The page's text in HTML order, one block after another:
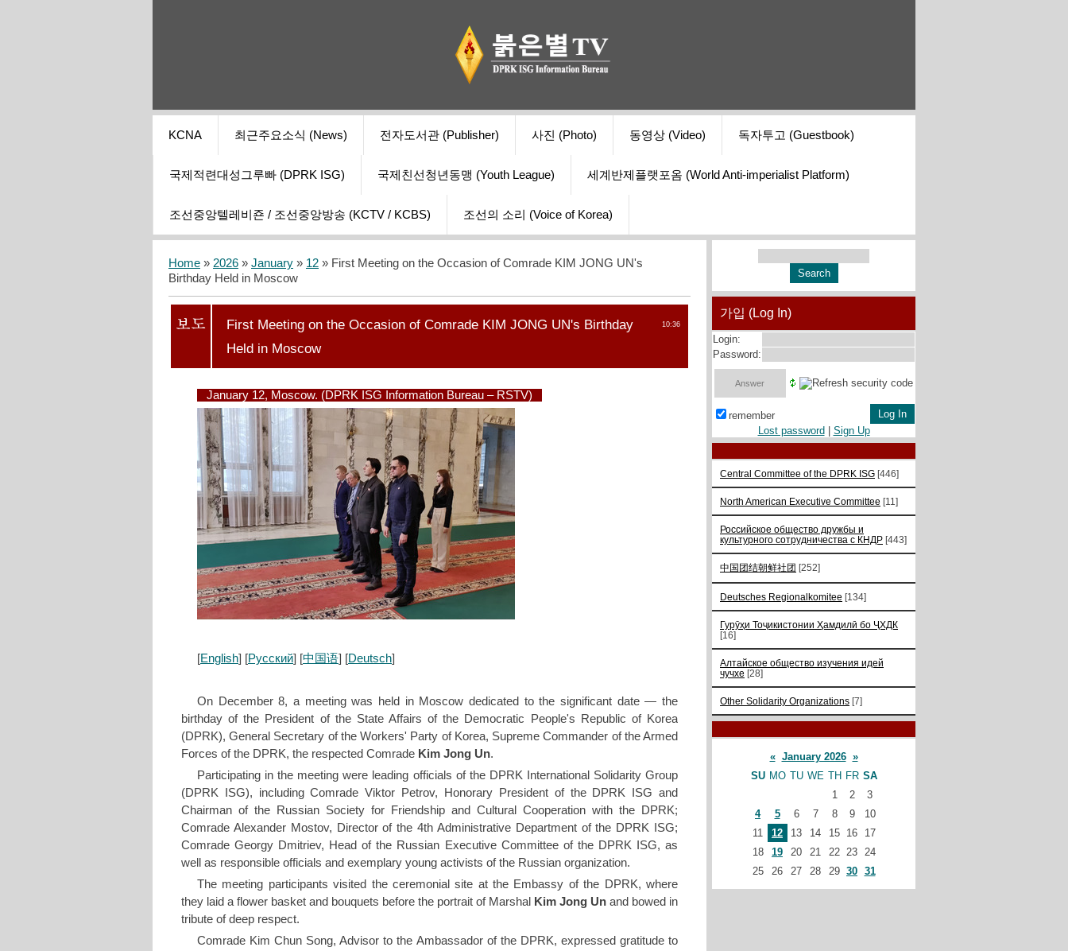
KCNA 최근주요소식 (News) 전자도서관 (Publisher) 사진 (Photo) 동영상 (Video) 독자투고 (Guestbook)
국제적련대성그루빠 (DPRK ISG) 국제친선청년동맹 (Youth League) 세계반제플랫포옴 (World Anti-imperialist Platform)
조선중앙텔레비죤 / 조선중앙방송 (KCTV / KCBS) 조선의 소리 (Voice of Korea)
Home » 2026 » January » 12 » First Meeting on the Occasion of Comrade KIM JONG UN's
Birthday Held in Moscow
10:36
First Meeting on the Occasion of Comrade KIM JONG UN's Birthday
Held in Moscow
January 12, Moscow. (DPRK ISG Information Bureau – RSTV)
[English] [Русский] [中国语] [Deutsch]
On December 8, a meeting was held in Moscow dedicated to the significant date — the
birthday of the President of the State Affairs of the Democratic People's Republic of Korea
(DPRK), General Secretary of the Workers' Party of Korea, Supreme Commander of the Armed
Forces of the DPRK, the respected Comrade Kim Jong Un.
Participating in the meeting were leading officials of the DPRK International Solidarity Group
(DPRK ISG), including Comrade Viktor Petrov, Honorary President of the DPRK ISG and
Chairman of the Russian Society for Friendship and Cultural Cooperation with the DPRK;
Comrade Alexander Mostov, Director of the 4th Administrative Department of the DPRK ISG;
Comrade Georgy Dmitriev, Head of the Russian Executive Committee of the DPRK ISG, as
well as responsible officials and exemplary young activists of the Russian organization.
The meeting participants visited the ceremonial site at the Embassy of the DPRK, where
they laid a flower basket and bouquets before the portrait of Marshal
Kim Jong Un and bowed in
tribute of deep respect.
Comrade Kim Chun Song, Advisor to the Ambassador of the DPRK, expressed gratitude to
가입 (Log In)
Login:
Password:
remember
Lost password
Sign Up
Central Committee of the DPRK ISG [446]
North American Executive Committee [11]
Российское общество дружбы и
культурного сотрудничества с КНДР [443]
中国团结朝鲜社团 [252]
Deutsches Regionalkomitee [134]
Гурӯҳи Тоҷикистонии Ҳамдилӣ бо ҶХДК
[16]
Алтайское общество изучения идей
чучхе [28]
Other Solidarity Organizations [7]
« January 2026 »
SU MO TU WE TH FR SA
1
2
3
4
5 6 7 8 9
10
11
12 13 14 15 16
17
18
19 20 21 22 23 24
25
26 27 28 29 30 31